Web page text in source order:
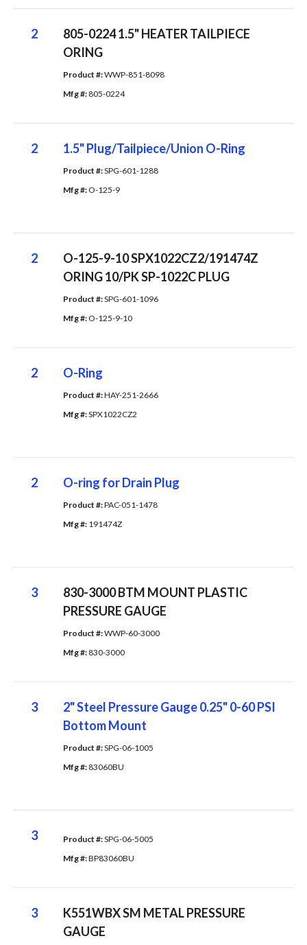
2
805-0224 1.5" HEATER TAILPIECE
ORING
Product #: WWP-851-8098
Mfg #: 805-0224
2 1.5" Plug/Tailpiece/Union O-Ring
Product #: SPG-601-1288
Mfg #: O-125-9
2
O-125-9-10 SPX1022CZ2/191474Z
ORING 10/PK SP-1022C PLUG
Product #: SPG-601-1096
Mfg #: O-125-9-10
2 O-Ring
Product #: HAY-251-2666
Mfg #: SPX1022CZ2
2 O-ring for Drain Plug
Product #: PAC-051-1478
Mfg #: 191474Z
3
830-3000 BTM MOUNT PLASTIC
PRESSURE GAUGE
Product #: WWP-60-3000
Mfg #: 830-3000
3
2" Steel Pressure Gauge 0.25" 0-60 PSI
Bottom Mount
Product #: SPG-06-1005
Mfg #: 83060BU
3 Product #: SPG-06-5005
Mfg #: BP83060BU
3
K551WBX SM METAL PRESSURE
GAUGE